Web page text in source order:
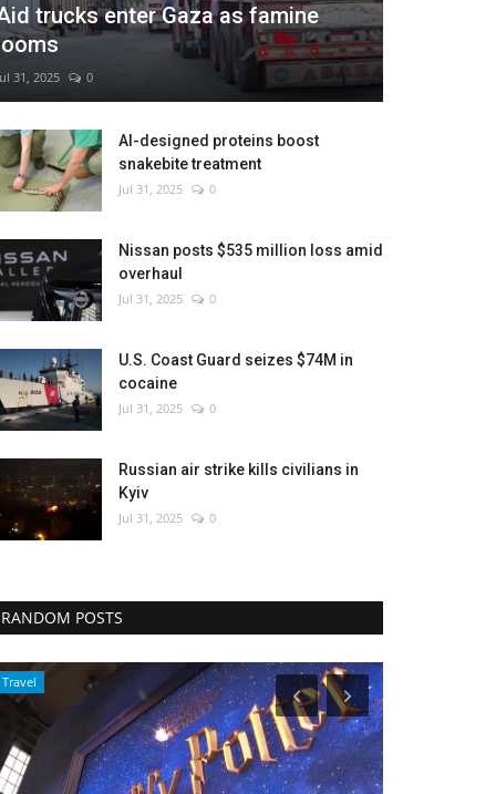
trucks enter Gaza as famine
31, 2025 0
AI-designed proteins boost
snakebite treatment
Jul 31, 2025 0
Nissan posts $535 million loss amid
overhaul
Jul 31, 2025 0
U.S. Coast Guard seizes $74M in
cocaine
Jul 31, 2025 0
Russian air strike kills civilians in
Kyiv
Jul 31, 2025 0
RANDOM POSTS
World Affairs